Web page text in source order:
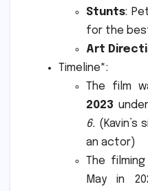
Stunts:
for the
Art
Timeline*:
The film
2023
6. (Kavin’s
an actor)
The
May in